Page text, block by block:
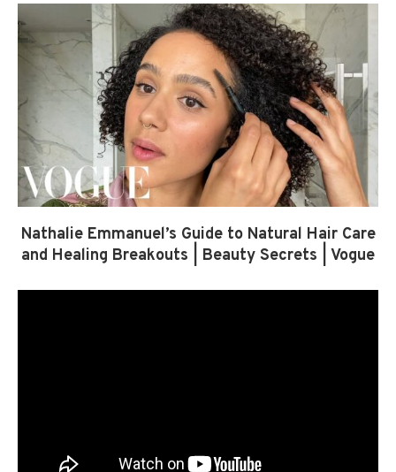
Nathalie Emmanuel’s Guide to Natural Hair Care
and Healing Breakouts | Beauty Secrets | Vogue